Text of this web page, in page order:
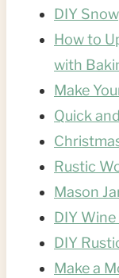
DIY
How to
with
Make
Quick
Rustic
Mason
DIY
DIY
Make a